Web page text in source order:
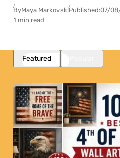
ByMaya MarkovskiPublished:07/
1 min read
Featured